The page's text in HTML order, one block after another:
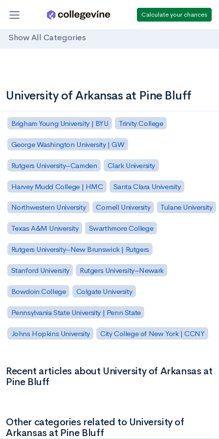
Calculate your chances
Show All Categories
University of Arkansas at Pine Bluff
Brigham Young University | BYU Trinity College
George Washington University | GW
Rutgers University–Camden Clark University
Harvey Mudd College | HMC Santa Clara University
Northwestern University Cornell University Tulane University
Texas A&M University Swarthmore College
Rutgers University–New Brunswick | Rutgers
Stanford University Rutgers University–Newark
Bowdoin College Colgate University
Pennsylvania State University | Penn State
Johns Hopkins University City College of New York | CCNY
Recent articles about University of Arkansas at
Pine Bluff
Other categories related to University of
Arkansas at Pine Bluff